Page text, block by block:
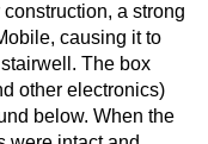
a strong
causing it to
The box
other electronics)
below. When the